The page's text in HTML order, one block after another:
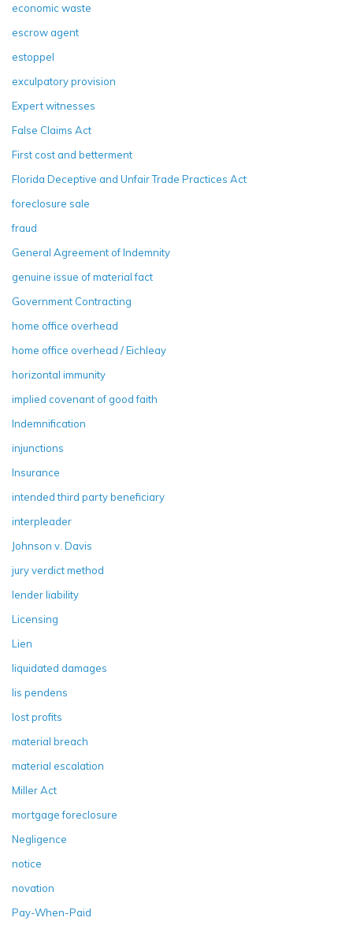
economic waste
escrow agent
estoppel
exculpatory provision
Expert witnesses
False Claims Act
First cost and betterment
Florida Deceptive and Unfair Trade Practices Act
foreclosure sale
fraud
General Agreement of Indemnity
genuine issue of material fact
Government Contracting
home office overhead
home office overhead / Eichleay
horizontal immunity
implied covenant of good faith
Indemnification
injunctions
Insurance
intended third party beneficiary
interpleader
Johnson v. Davis
jury verdict method
lender liability
Licensing
Lien
liquidated damages
lis pendens
lost profits
material breach
material escalation
Miller Act
mortgage foreclosure
Negligence
notice
novation
Pay-When-Paid